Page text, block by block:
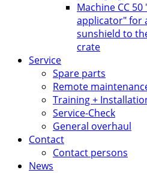
Machine CC
applicator" for
sunshield to
crate
Service
Spare parts
Remote
Training +
Service-Check
General overhaul
Contact
Contact persons
News